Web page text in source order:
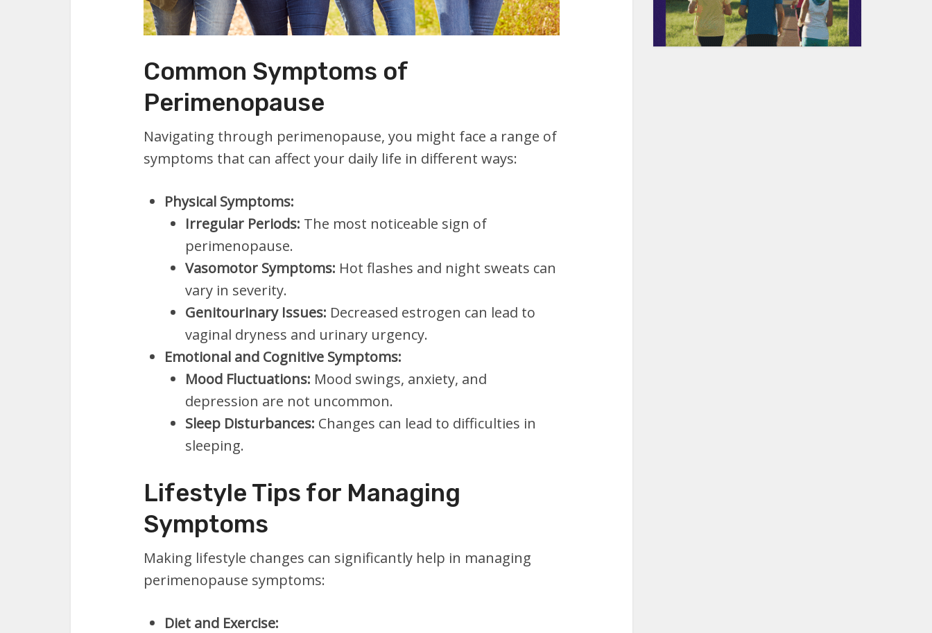
Common Symptoms of
Perimenopause
Navigating through perimenopause, you might face a range of
symptoms that can affect your daily life in different ways:
Physical Symptoms:
Irregular Periods: The most noticeable sign of
perimenopause.
Vasomotor Symptoms: Hot flashes and night sweats can
vary in severity.
Genitourinary Issues: Decreased estrogen can lead to
vaginal dryness and urinary urgency.
Emotional and Cognitive Symptoms:
Mood Fluctuations: Mood swings, anxiety, and
depression are not uncommon.
Sleep Disturbances: Changes can lead to difficulties in
sleeping.
Lifestyle Tips for Managing
Symptoms
Making lifestyle changes can significantly help in managing
perimenopause symptoms:
Diet and Exercise: